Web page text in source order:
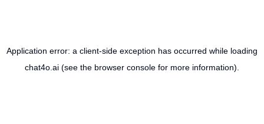
Application error: a client-side exception has occurred while loading
chat4o.ai (see the browser console for more information).